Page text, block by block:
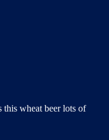
this wheat beer lots of